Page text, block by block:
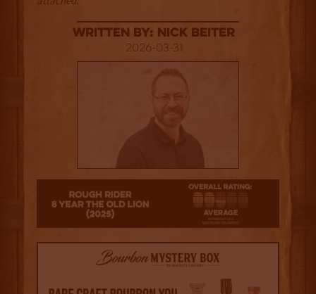
Written By: Nick Beiter
2026-03-31